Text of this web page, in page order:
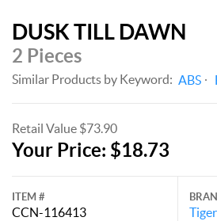
DUSK TILL DAWN
2 Pieces
Similar Products by Keyword: ABS
Retail Value $73.90
Your Price: $18.73
ITEM #
CCN-116413